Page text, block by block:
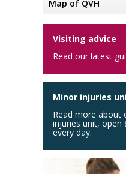
Map of QVH
Visiting advice
Read our latest
Minor injuries
Read more about
injuries unit, open
every day.